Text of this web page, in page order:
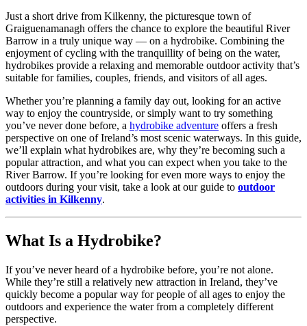
Just a short drive from Kilkenny, the picturesque town of
Graiguenamanagh offers the chance to explore the beautiful River
Barrow in a truly unique way — on a hydrobike. Combining the
enjoyment of cycling with the tranquillity of being on the water,
hydrobikes provide a relaxing and memorable outdoor activity that’s
suitable for families, couples, friends, and visitors of all ages.
Whether you’re planning a family day out, looking for an active
way to enjoy the countryside, or simply want to try something
you’ve never done before, a hydrobike adventure offers a fresh
perspective on one of Ireland’s most scenic waterways. In this guide,
we’ll explain what hydrobikes are, why they’re becoming such a
popular attraction, and what you can expect when you take to the
River Barrow. If you’re looking for even more ways to enjoy the
outdoors during your visit, take a look at our guide to outdoor
activities in Kilkenny.
What Is a Hydrobike?
If you’ve never heard of a hydrobike before, you’re not alone.
While they’re still a relatively new attraction in Ireland, they’ve
quickly become a popular way for people of all ages to enjoy the
outdoors and experience the water from a completely different
perspective.